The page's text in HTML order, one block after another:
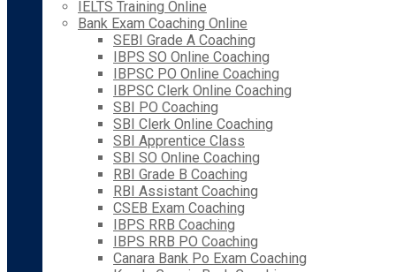
IELTS Training Online
Bank Exam Coaching Online
SEBI Grade A Coaching
IBPS SO Online Coaching
IBPSC PO Online Coaching
IBPSC Clerk Online Coaching
SBI PO Coaching
SBI Clerk Online Coaching
SBI Apprentice Class
SBI SO Online Coaching
RBI Grade B Coaching
RBI Assistant Coaching
CSEB Exam Coaching
IBPS RRB Coaching
IBPS RRB PO Coaching
Canara Bank Po Exam Coaching